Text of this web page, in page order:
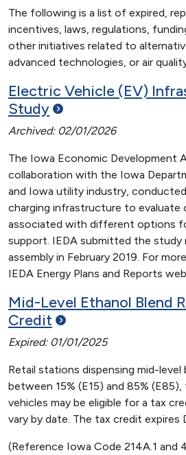
The following is a list of expired,
incentives, laws, regulations,
other initiatives related to
advanced technologies, or air
Electric Vehicle (EV)
Study
Archived: 02/01/2026
The Iowa Economic Development
collaboration with the Iowa
and Iowa utility industry,
charging infrastructure to evaluate
associated with different options
support. IEDA submitted the
assembly in February 2019. For
IEDA Energy Plans and Reports
Mid-Level Ethanol Blend
Credit
Expired: 01/01/2025
Retail stations dispensing mid-
between 15% (E15) and 85%
vehicles may be eligible for a tax
vary by date. The tax credit expires
(Reference Iowa Code 214A.1 and